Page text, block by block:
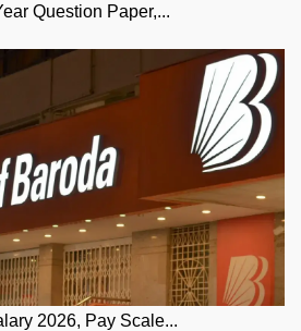
Question Paper,...
2026, Pay Scale...